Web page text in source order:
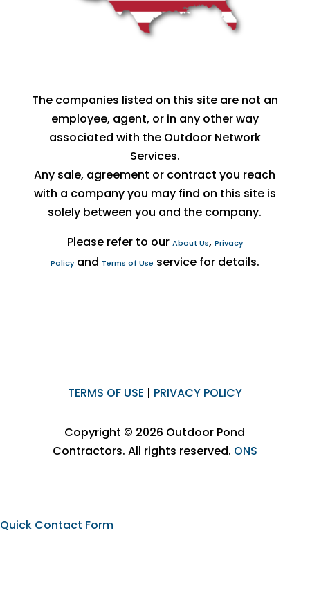
The companies listed on this site are not an
employee, agent, or in any other way
associated with the Outdoor Network
Services.
Any sale, agreement or contract you reach
with a company you may find on this site is
solely between you and the company.
Please refer to our About Us, Privacy
Policy and Terms of Use service for details.
TERMS OF USE | PRIVACY POLICY
Copyright © 2026 Outdoor Pond
Contractors. All rights reserved. ONS
Quick Contact Form